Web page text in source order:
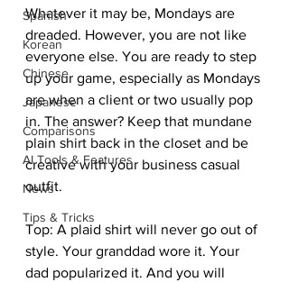
Spanish
Korean
Chinese
Japanese
Comparisons
AI Tools & Features
News
Tips & Tricks
Whatever it may be, Mondays are
dreaded. However, you are not like
everyone else. You are ready to step
up your game, especially as Mondays
are when a client or two usually pop
in. The answer? Keep that mundane
plain shirt back in the closet and be
creative with your business casual
outfit.
Top: A plaid shirt will never go out of
style. Your granddad wore it. Your
dad popularized it. And you will